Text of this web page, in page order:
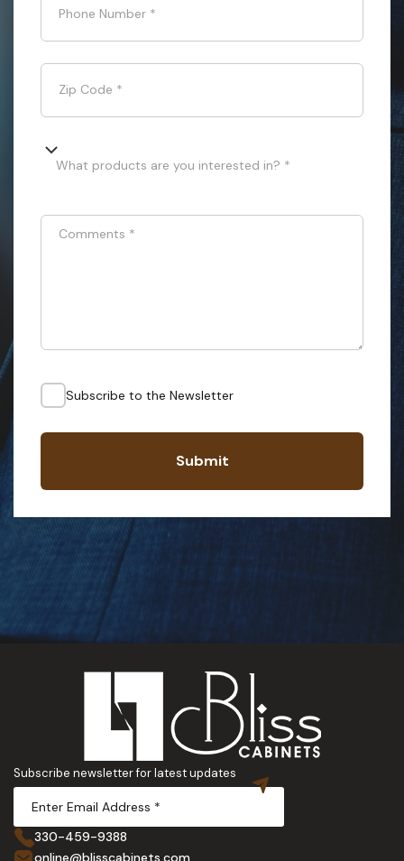
Phone Number *
Zip Code *
What products are you interested in? *
Comments *
Subscribe to the Newsletter
Submit
Subscribe newsletter for latest updates
330-459-9388
online@blisscabinets.com